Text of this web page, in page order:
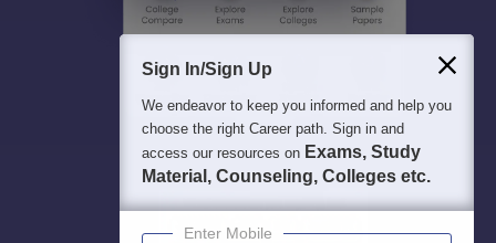
Sign In/Sign Up
We endeavor to keep you informed and help you
choose the right Career path. Sign in and
access our resources on Exams, Study
Material, Counseling, Colleges etc.
Enter Mobile